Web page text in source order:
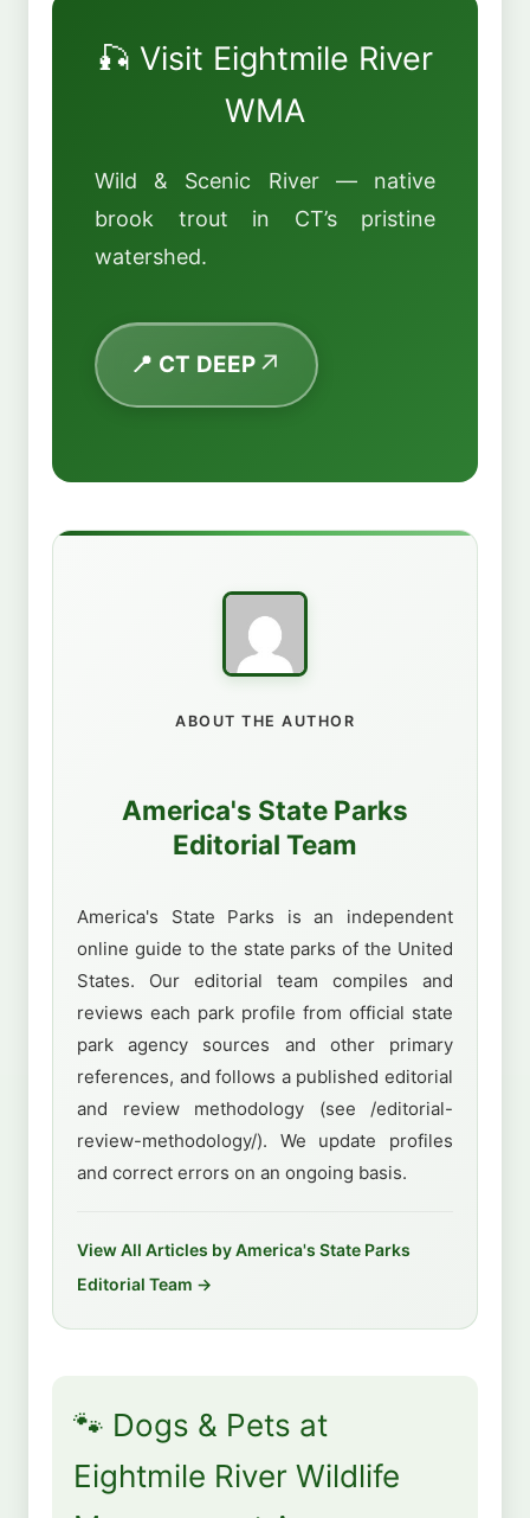
🎣 Visit Eightmile River
WMA
Wild & Scenic River — native
brook trout in CT’s pristine
watershed.
📍 CT DEEP
ABOUT THE AUTHOR
America's State Parks
Editorial Team
America's State Parks is an independent
online guide to the state parks of the United
States. Our editorial team compiles and
reviews each park profile from official state
park agency sources and other primary
references, and follows a published editorial
and review methodology (see /editorial-
review-methodology/). We update profiles
and correct errors on an ongoing basis.
View All Articles by America's State Parks
Editorial Team →
🐾 Dogs & Pets at
Eightmile River Wildlife